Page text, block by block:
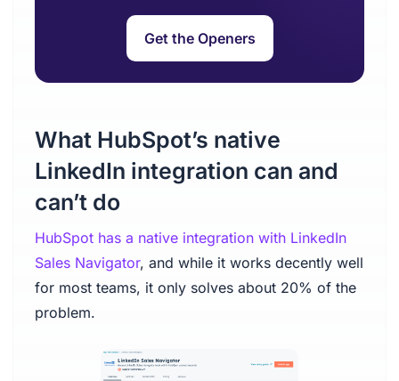
Get the Openers
What HubSpot’s native
LinkedIn integration can and
can’t do
HubSpot has a native integration with LinkedIn
Sales Navigator, and while it works decently well
for most teams, it only solves about 20% of the
problem.